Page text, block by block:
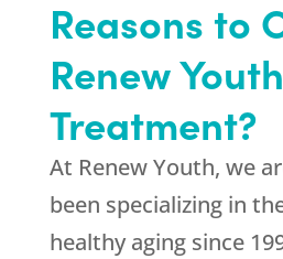
Reasons to
Renew
Treatment?
At Renew Youth, we
been specializing in
healthy aging since